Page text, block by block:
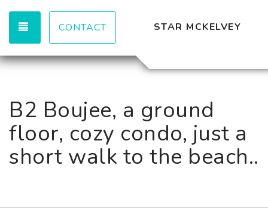
TOGGLE NAVIGATION
CONTACT STAR MCKELVEY
B2 Boujee, a ground
floor, cozy condo, just a
short walk to the beach..